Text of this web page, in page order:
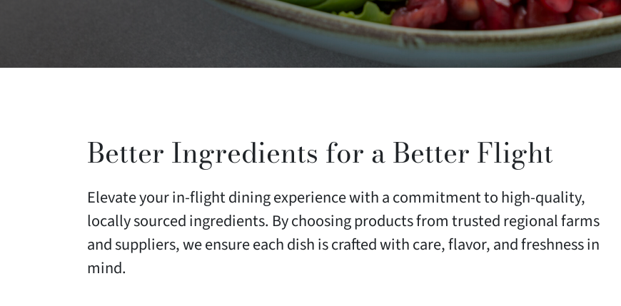
Better Ingredients for a Better Flight
Elevate your in-flight dining experience with a commitment to high-quality,
locally sourced ingredients. By choosing products from trusted regional farms
and suppliers, we ensure each dish is crafted with care, flavor, and freshness in
mind.